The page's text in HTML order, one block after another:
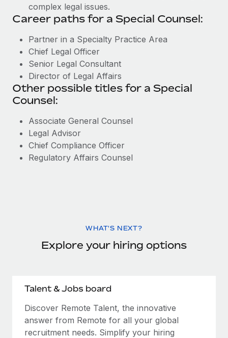
complex legal issues.
Career paths for a Special Counsel:
Partner in a Specialty Practice Area
Chief Legal Officer
Senior Legal Consultant
Director of Legal Affairs
Other possible titles for a Special
Counsel:
Associate General Counsel
Legal Advisor
Chief Compliance Officer
Regulatory Affairs Counsel
WHAT'S NEXT?
Explore your hiring options
Talent & Jobs board
Discover Remote Talent, the innovative
answer from Remote for all your global
recruitment needs. Simplify your hiring